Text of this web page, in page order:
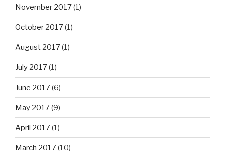
November 2017(1)
October 2017(1)
August 2017(1)
July 2017(1)
June 2017(6)
May 2017(9)
April 2017(1)
March 2017(10)